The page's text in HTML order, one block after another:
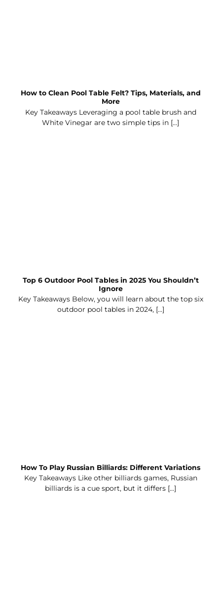
How to Clean Pool Table Felt? Tips, Materials, and
More
Key Takeaways Leveraging a pool table brush and
White Vinegar are two simple tips in [...]
Top 6 Outdoor Pool Tables in 2025 You Shouldn’t
Ignore
Key Takeaways Below, you will learn about the top six
outdoor pool tables in 2024, [...]
How To Play Russian Billiards: Different Variations
Key Takeaways Like other billiards games, Russian
billiards is a cue sport, but it differs [...]